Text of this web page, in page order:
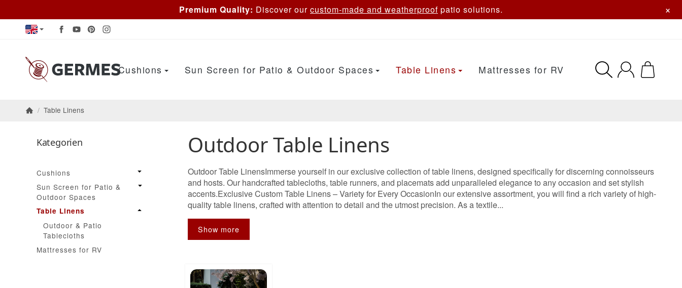
Premium Quality: Discover our custom-made and weatherproof patio solutions. ×
Cushions Sun Screen for Patio & Outdoor Spaces Table Linens Mattresses for RV
/ Table Linens
Outdoor Table Linens
Outdoor Table LinensImmerse yourself in our exclusive collection of table linens, designed specifically for discerning connoisseurs
and hosts. Our handcrafted tablecloths, table runners, and placemats add unparalleled elegance to any occasion and set stylish
accents.Exclusive Custom Table Linens – Variety for Every OccasionIn our extensive assortment, you will find a rich variety of high-
quality table linens, crafted with attention to detail and the utmost precision. As a textile...
Show more
Kategorien
Cushions
Sun Screen for Patio &
Outdoor Spaces
Table Linens
Outdoor & Patio
Tablecloths
Mattresses for RV